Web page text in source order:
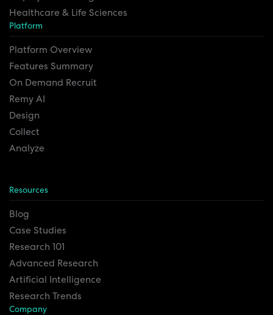
Healthcare & Life Sciences
Platform
Platform Overview
Features Summary
On Demand Recruit
Remy AI
Design
Collect
Analyze
Resources
Blog
Case Studies
Research 101
Advanced Research
Artificial Intelligence
Research Trends
Company